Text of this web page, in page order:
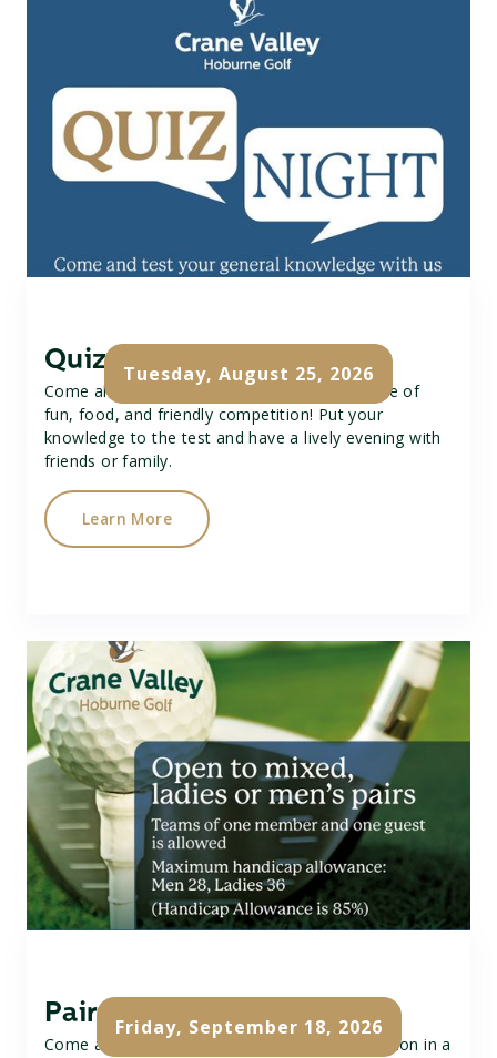
Tuesday, August 25, 2026
Quiz Night
Come along to our Quiz Night for a great time of
fun, food, and friendly competition! Put your
knowledge to the test and have a lively evening with
friends or family.
Learn More
Friday, September 18, 2026
Pairs Golf Open
Come and join our Pairs Open, a fun competition in a